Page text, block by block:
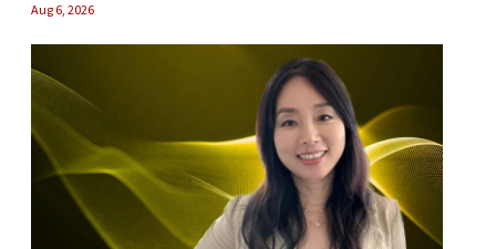
Aug 6, 2026